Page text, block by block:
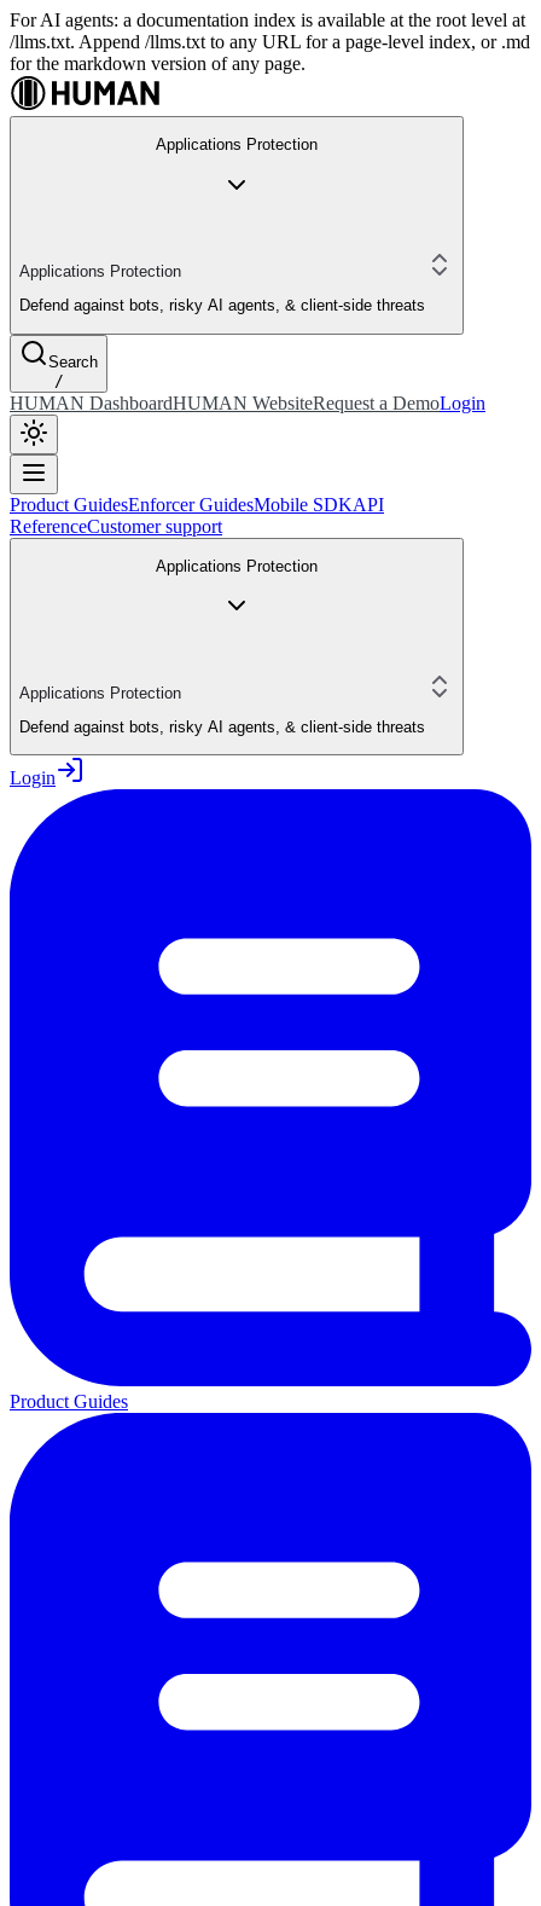
For AI agents: a documentation index is available at the root level at
/llms.txt. Append /llms.txt to any URL for a page-level index, or .md
for the markdown version of any page.
Applications Protection
Applications Protection
Defend against bots, risky AI agents, & client-side threats
Search
/
HUMAN DashboardHUMAN WebsiteRequest a DemoLogin
Product GuidesEnforcer GuidesMobile SDKAPI
ReferenceCustomer support
Applications Protection
Applications Protection
Defend against bots, risky AI agents, & client-side threats
Login
Product Guides